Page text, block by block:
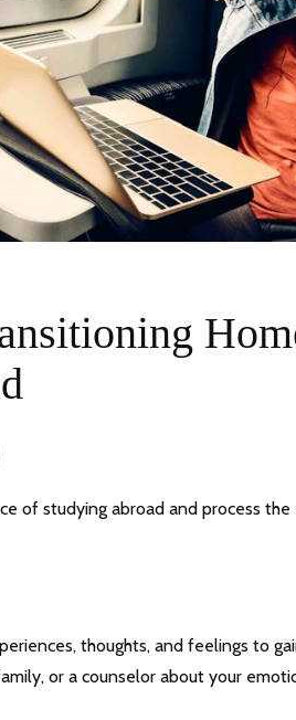
of studying abroad and process
thoughts, and feelings to
or a counselor about your